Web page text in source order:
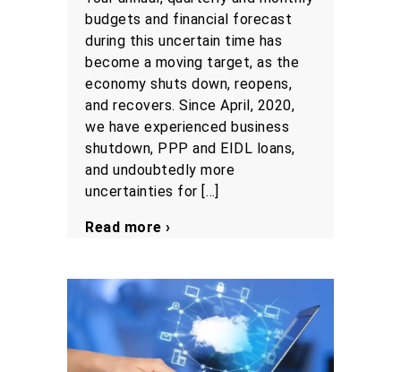
budgets and financial forecast
during this uncertain time has
become a moving target, as the
economy shuts down, reopens,
and recovers. Since April, 2020,
we have experienced business
shutdown, PPP and EIDL loans,
and undoubtedly more
uncertainties for […]
Read more ›